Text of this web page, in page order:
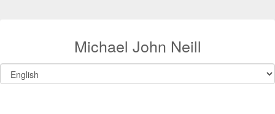
Michael John Neill